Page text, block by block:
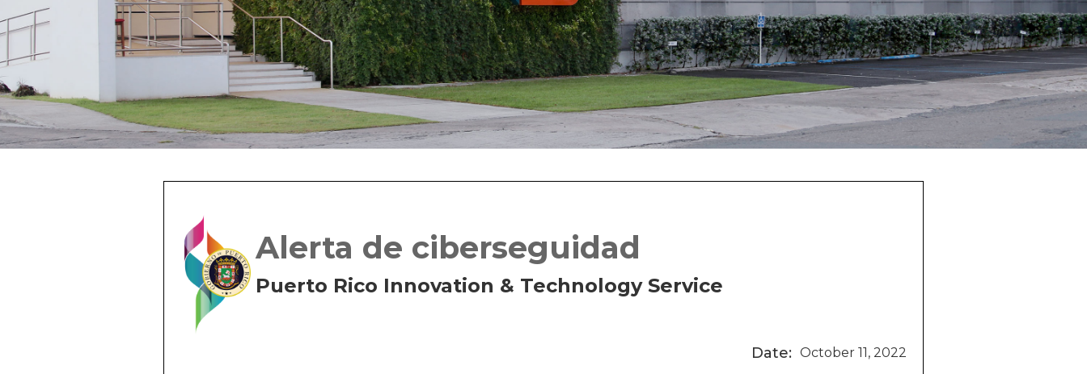
Alerta de ciberseguidad
Puerto Rico Innovation & Technology Service
Date: October 11, 2022